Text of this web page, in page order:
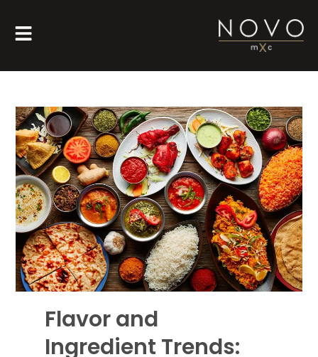
Flavor and
Ingredient Trends: